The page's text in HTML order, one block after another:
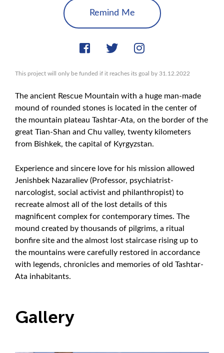
Remind Me
This project will only be funded if it reaches its goal by 31.12.2022
The ancient Rescue Mountain with a huge man-made
mound of rounded stones is located in the center of
the mountain plateau Tashtar-Ata, on the border of the
great Tian-Shan and Chu valley, twenty kilometers
from Bishkek, the capital of Kyrgyzstan.
Experience and sincere love for his mission allowed
Jenishbek Nazaraliev (Professor, psychiatrist-
narcologist, social activist and philanthropist) to
recreate almost all of the lost details of this
magnificent complex for contemporary times. The
mound created by thousands of pilgrims, a ritual
bonfire site and the almost lost staircase rising up to
the mountains were carefully restored in accordance
with legends, chronicles and memories of old Tashtar-
Ata inhabitants.
Gallery